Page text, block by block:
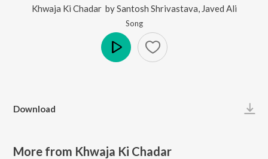
Khwaja Ki Chadar bySantosh Shrivastava Javed Ali
Song
Download
More from Khwaja Ki Chadar